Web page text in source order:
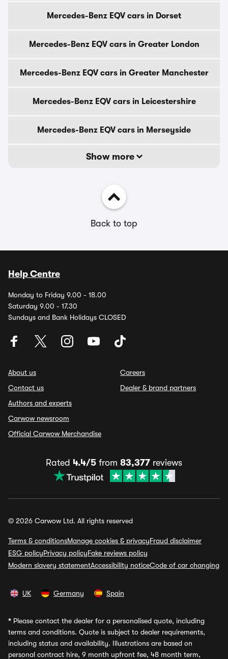
Mercedes-Benz EQV cars in Dorset
Mercedes-Benz EQV cars in Greater London
Mercedes-Benz EQV cars in Greater Manchester
Mercedes-Benz EQV cars in Leicestershire
Mercedes-Benz EQV cars in Merseyside
Show more
Back to top
Help Centre
Monday to Friday 9.00 - 18.00
Saturday 9.00 - 17.30
Sundays and Bank Holidays CLOSED
About us
Contact us
Authors and experts
Carwow newsroom
Official Carwow Merchandise
Careers
Dealer & brand partners
Rated 4.4/5 from 83,377 reviews
© 2026 Carwow Ltd. All rights reserved
Terms & conditionsManage cookies & privacyFraud disclaimer
ESG policyPrivacy policyFake reviews policy
Modern slavery statementAccessibility noticeCode of car changing
UK Germany Spain
* Please contact the dealer for a personalised quote, including
terms and conditions. Quote is subject to dealer requirements,
including status and availability. Illustrations are based on
personal contract hire, 9 month upfront fee, 48 month term,